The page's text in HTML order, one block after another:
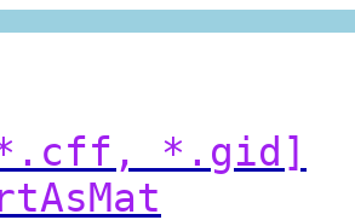
*.gid]